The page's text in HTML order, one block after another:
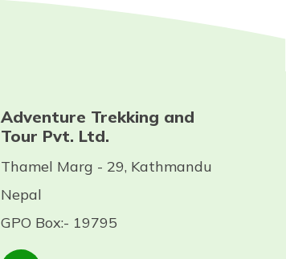
Adventure Trekking and
Tour Pvt. Ltd.
Thamel Marg - 29, Kathmandu
Nepal
GPO Box:- 19795